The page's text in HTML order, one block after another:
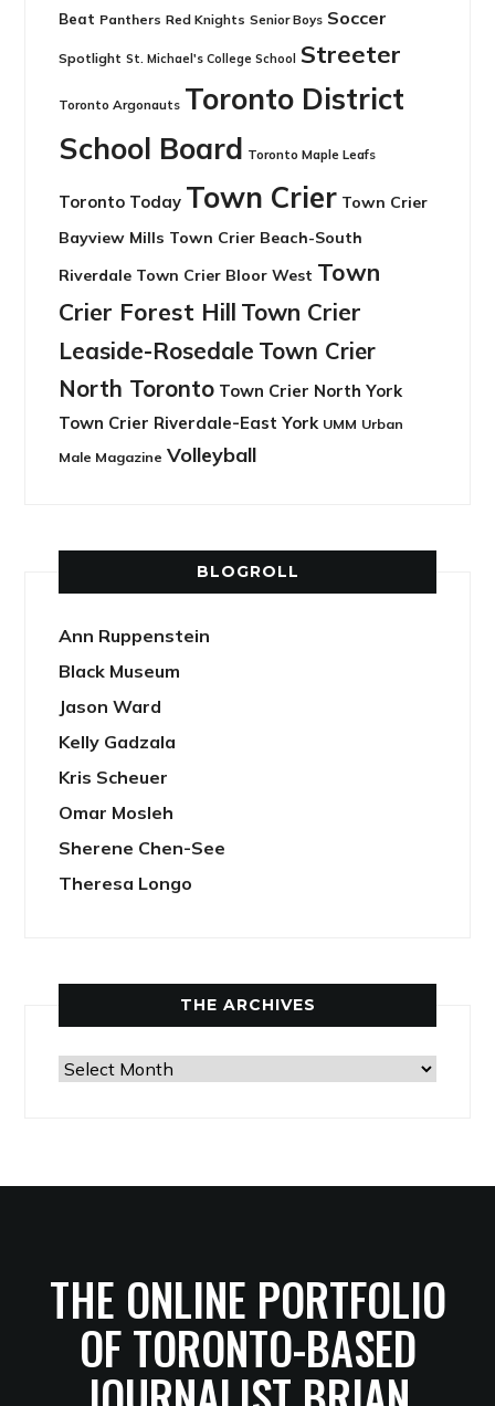
Beat Panthers Red Knights Senior Boys Soccer
Spotlight St. Michael's College School Streeter
Toronto Argonauts Toronto District
School Board Toronto Maple Leafs
Toronto Today Town Crier Town Crier
Bayview Mills Town Crier Beach-South
Riverdale Town Crier Bloor West Town
Crier Forest Hill Town Crier
Leaside-Rosedale Town Crier
North Toronto Town Crier North York
Town Crier Riverdale-East York UMM Urban
Male Magazine Volleyball
BLOGROLL
Ann Ruppenstein
Black Museum
Jason Ward
Kelly Gadzala
Kris Scheuer
Omar Mosleh
Sherene Chen-See
Theresa Longo
THE ARCHIVES
The
THE ONLINE PORTFOLIO
OF TORONTO-BASED